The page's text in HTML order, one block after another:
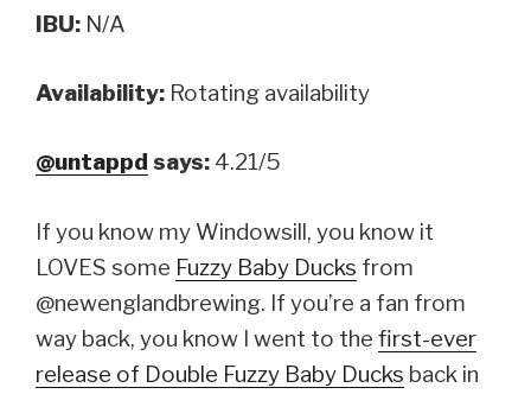
IBU: N/A
Availability: Rotating availability
@untappd says: 4.21/5
If you know my Windowsill, you know it
LOVES some Fuzzy Baby Ducks from
@newenglandbrewing. If you’re a fan from
way back, you know I went to the first-ever
release of Double Fuzzy Baby Ducks back in